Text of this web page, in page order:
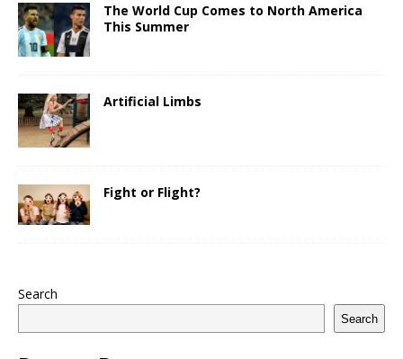
The World Cup Comes to North America
This Summer
Artificial Limbs
Fight or Flight?
Search
Search